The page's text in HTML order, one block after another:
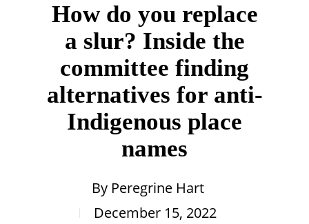
How do you replace
a slur? Inside the
committee finding
alternatives for anti-
Indigenous place
names
By Peregrine Hart
December 15, 2022